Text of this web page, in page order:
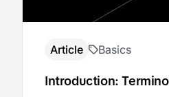
Article Basics
Introduction: